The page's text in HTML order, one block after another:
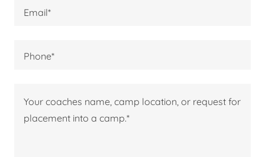
Email*
Phone*